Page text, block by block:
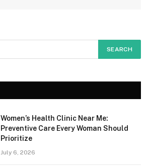
Women’s Health Clinic Near Me:
Preventive Care Every Woman Should
Prioritize
July 6, 2026